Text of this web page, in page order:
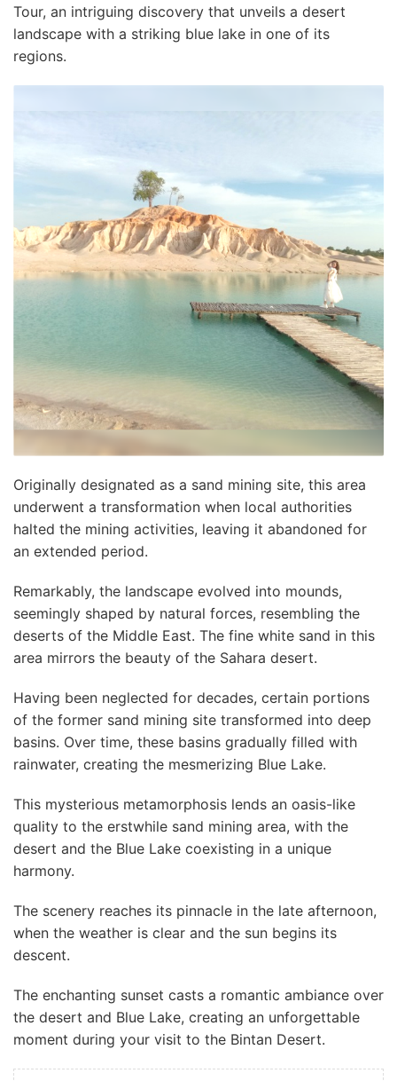
Tour, an intriguing discovery that unveils a desert
landscape with a striking blue lake in one of its
regions.
Originally designated as a sand mining site, this area
underwent a transformation when local authorities
halted the mining activities, leaving it abandoned for
an extended period.
Remarkably, the landscape evolved into mounds,
seemingly shaped by natural forces, resembling the
deserts of the Middle East. The fine white sand in this
area mirrors the beauty of the Sahara desert.
Having been neglected for decades, certain portions
of the former sand mining site transformed into deep
basins. Over time, these basins gradually filled with
rainwater, creating the mesmerizing Blue Lake.
This mysterious metamorphosis lends an oasis-like
quality to the erstwhile sand mining area, with the
desert and the Blue Lake coexisting in a unique
harmony.
The scenery reaches its pinnacle in the late afternoon,
when the weather is clear and the sun begins its
descent.
The enchanting sunset casts a romantic ambiance over
the desert and Blue Lake, creating an unforgettable
moment during your visit to the Bintan Desert.